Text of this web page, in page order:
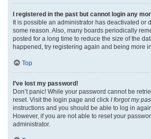
I registered in the past but cannot login any
It is possible an administrator has deactivated or
some reason. Also, many boards periodically
posted for a long time to reduce the size of the
happened, try registering again and being more
Top
I’ve lost my password!
Don’t panic! While your password cannot be
reset. Visit the login page and click I forgot my
instructions and you should be able to log in
However, if you are not able to reset your
administrator.